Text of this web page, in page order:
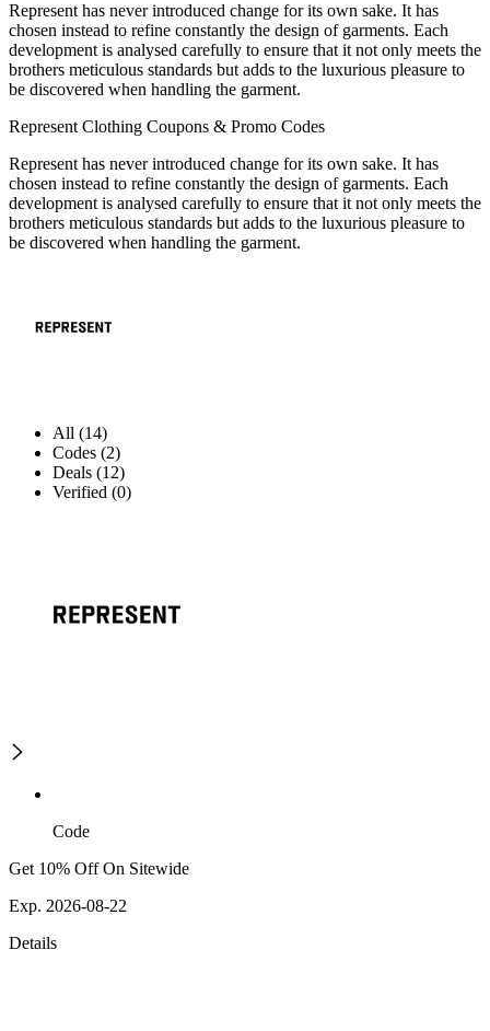
Represent has never introduced change for its own sake. It has
chosen instead to refine constantly the design of garments. Each
development is analysed carefully to ensure that it not only meets the
brothers meticulous standards but adds to the luxurious pleasure to
be discovered when handling the garment.
Represent Clothing Coupons & Promo Codes
Represent has never introduced change for its own sake. It has
chosen instead to refine constantly the design of garments. Each
development is analysed carefully to ensure that it not only meets the
brothers meticulous standards but adds to the luxurious pleasure to
be discovered when handling the garment.
All (14)
Codes (2)
Deals (12)
Verified (0)
Code
Get 10% Off On Sitewide
Exp. 2026-08-22
Details